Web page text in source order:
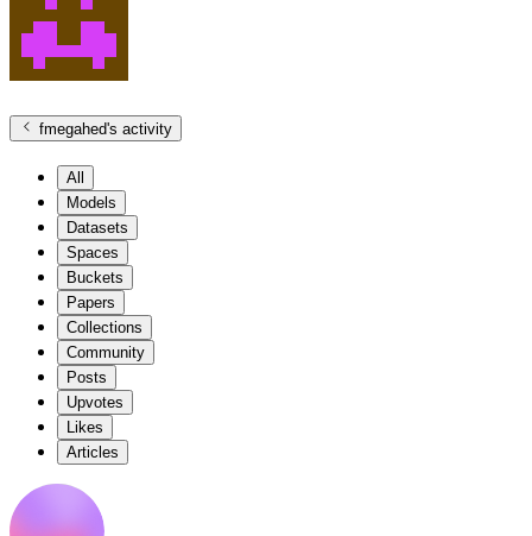
fmegahed's activity
All
Models
Datasets
Spaces
Buckets
Papers
Collections
Community
Posts
Upvotes
Likes
Articles